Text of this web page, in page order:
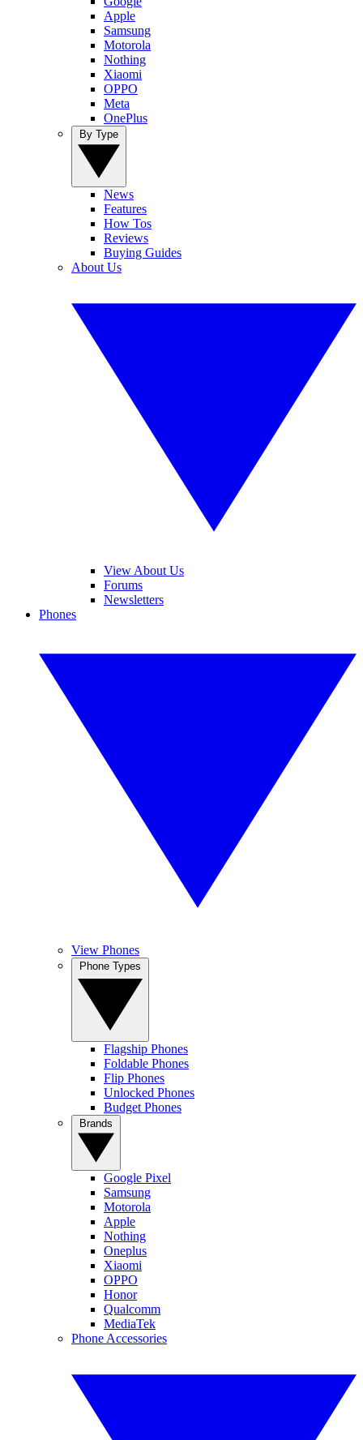
Apple
Samsung
Motorola
Nothing
Xiaomi
OPPO
Meta
OnePlus
News
Features
How Tos
Reviews
Buying Guides
About Us
View About Us
Forums
Newsletters
Phones
View Phones
Flagship Phones
Foldable Phones
Flip Phones
Unlocked Phones
Budget Phones
Google Pixel
Samsung
Motorola
Apple
Nothing
Oneplus
Xiaomi
OPPO
Honor
Qualcomm
MediaTek
Phone Accessories